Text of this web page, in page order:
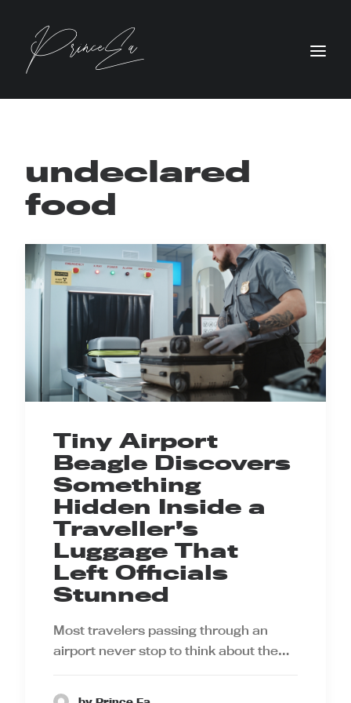
undeclared
food
Tiny Airport
Beagle Discovers
Something
Hidden Inside a
Traveller’s
Luggage That
Left Officials
Stunned
Most travelers passing through an
airport never stop to think about the…